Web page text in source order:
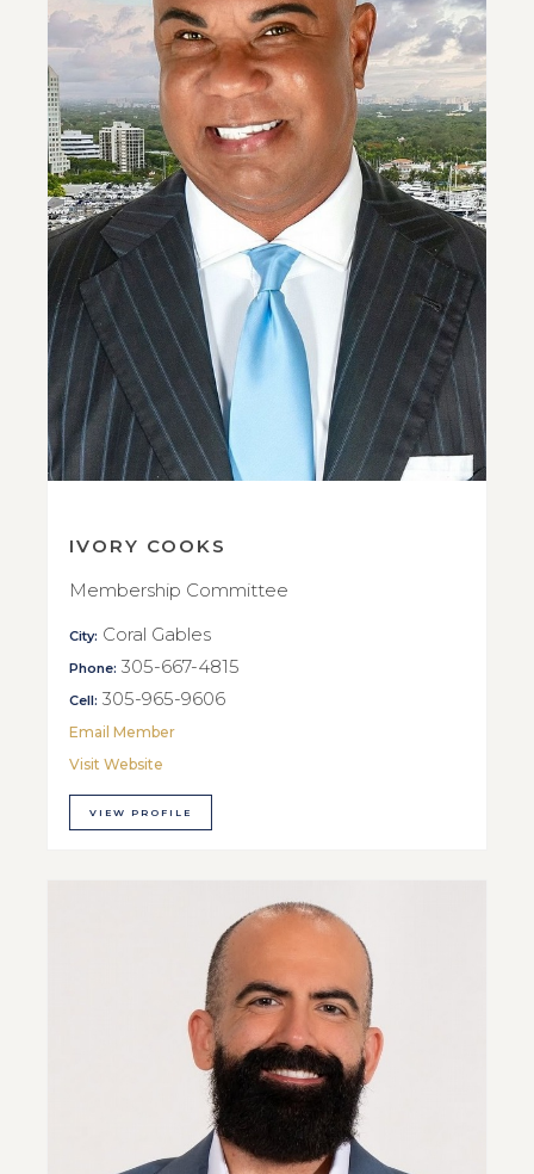
IVORY COOKS
Membership Committee
City: Coral Gables
Phone: 305-667-4815
Cell: 305-965-9606
Email Member
Visit Website
VIEW PROFILE